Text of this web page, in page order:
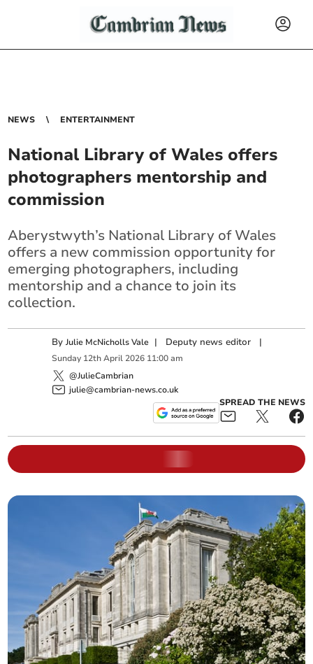
NEWS ENTERTAINMENT
National Library of Wales offers
photographers mentorship and
commission
Aberystwyth’s National Library of Wales
offers a new commission opportunity for
emerging photographers, including
mentorship and a chance to join its
collection.
ByJulie McNicholls Vale | Deputy news editor |
Sunday 12th April 2026 11:00 am
@JulieCambrian
julie@cambrian-news.co.uk
SPREAD THE NEWS